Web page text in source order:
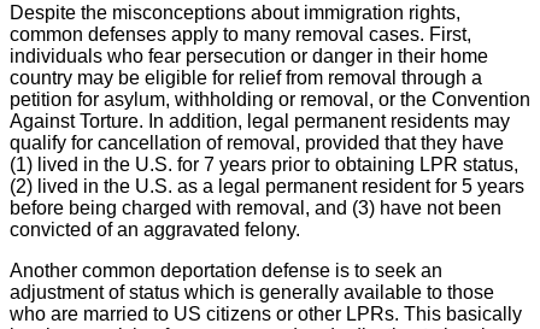
Despite the misconceptions about immigration rights,
common defenses apply to many removal cases. First,
individuals who fear persecution or danger in their home
country may be eligible for relief from removal through a
petition for asylum, withholding or removal, or the Convention
Against Torture. In addition, legal permanent residents may
qualify for cancellation of removal, provided that they have
(1) lived in the U.S. for 7 years prior to obtaining LPR status,
(2) lived in the U.S. as a legal permanent resident for 5 years
before being charged with removal, and (3) have not been
convicted of an aggravated felony.
Another common deportation defense is to seek an
adjustment of status which is generally available to those
who are married to US citizens or other LPRs. This basically